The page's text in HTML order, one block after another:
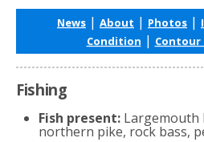
News | About | Photos |
Condition | Contour
Fishing
Fish present: Largemouth
northern pike, rock bass,